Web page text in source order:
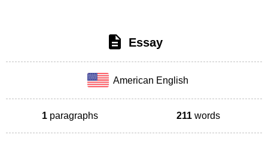
Essay
American English
1 paragraphs 211words